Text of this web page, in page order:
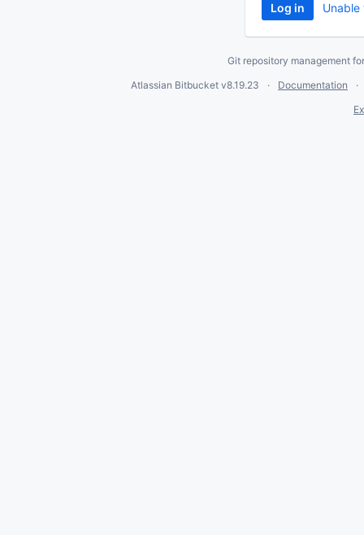
Git repository management
Atlassian Bitbucket v8.19.23
Documentation